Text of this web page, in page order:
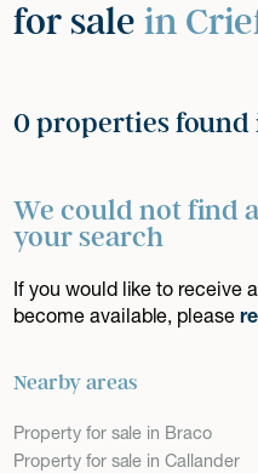
for sale in
0 properties found
We could not find
your search
If you would like to receive
become available, please
Nearby areas
Property for sale in Braco
Property for sale in Callander